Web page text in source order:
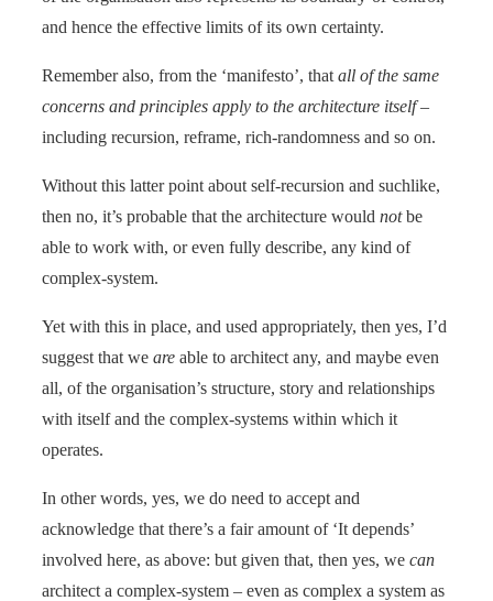
and hence the effective limits of its own certainty.
Remember also, from the ‘manifesto’, that all of the same
concerns and principles apply to the architecture itself–
including recursion, reframe, rich-randomness and so on.
Without this latter point about self-recursion and suchlike,
then no, it’s probable that the architecture would notbe
able to work with, or even fully describe, any kind of
complex-system.
Yet with this in place, and used appropriately, then yes, I’d
suggest that we are able to architect any, and maybe even
all, of the organisation’s structure, story and relationships
with itself and the complex-systems within which it
operates.
In other words, yes, we do need to accept and
acknowledge that there’s a fair amount of ‘It depends’
involved here, as above: but given that, then yes, we can
architect a complex-system – even as complex a system as